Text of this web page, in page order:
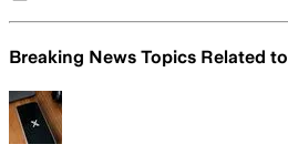
Breaking News Topics Related to